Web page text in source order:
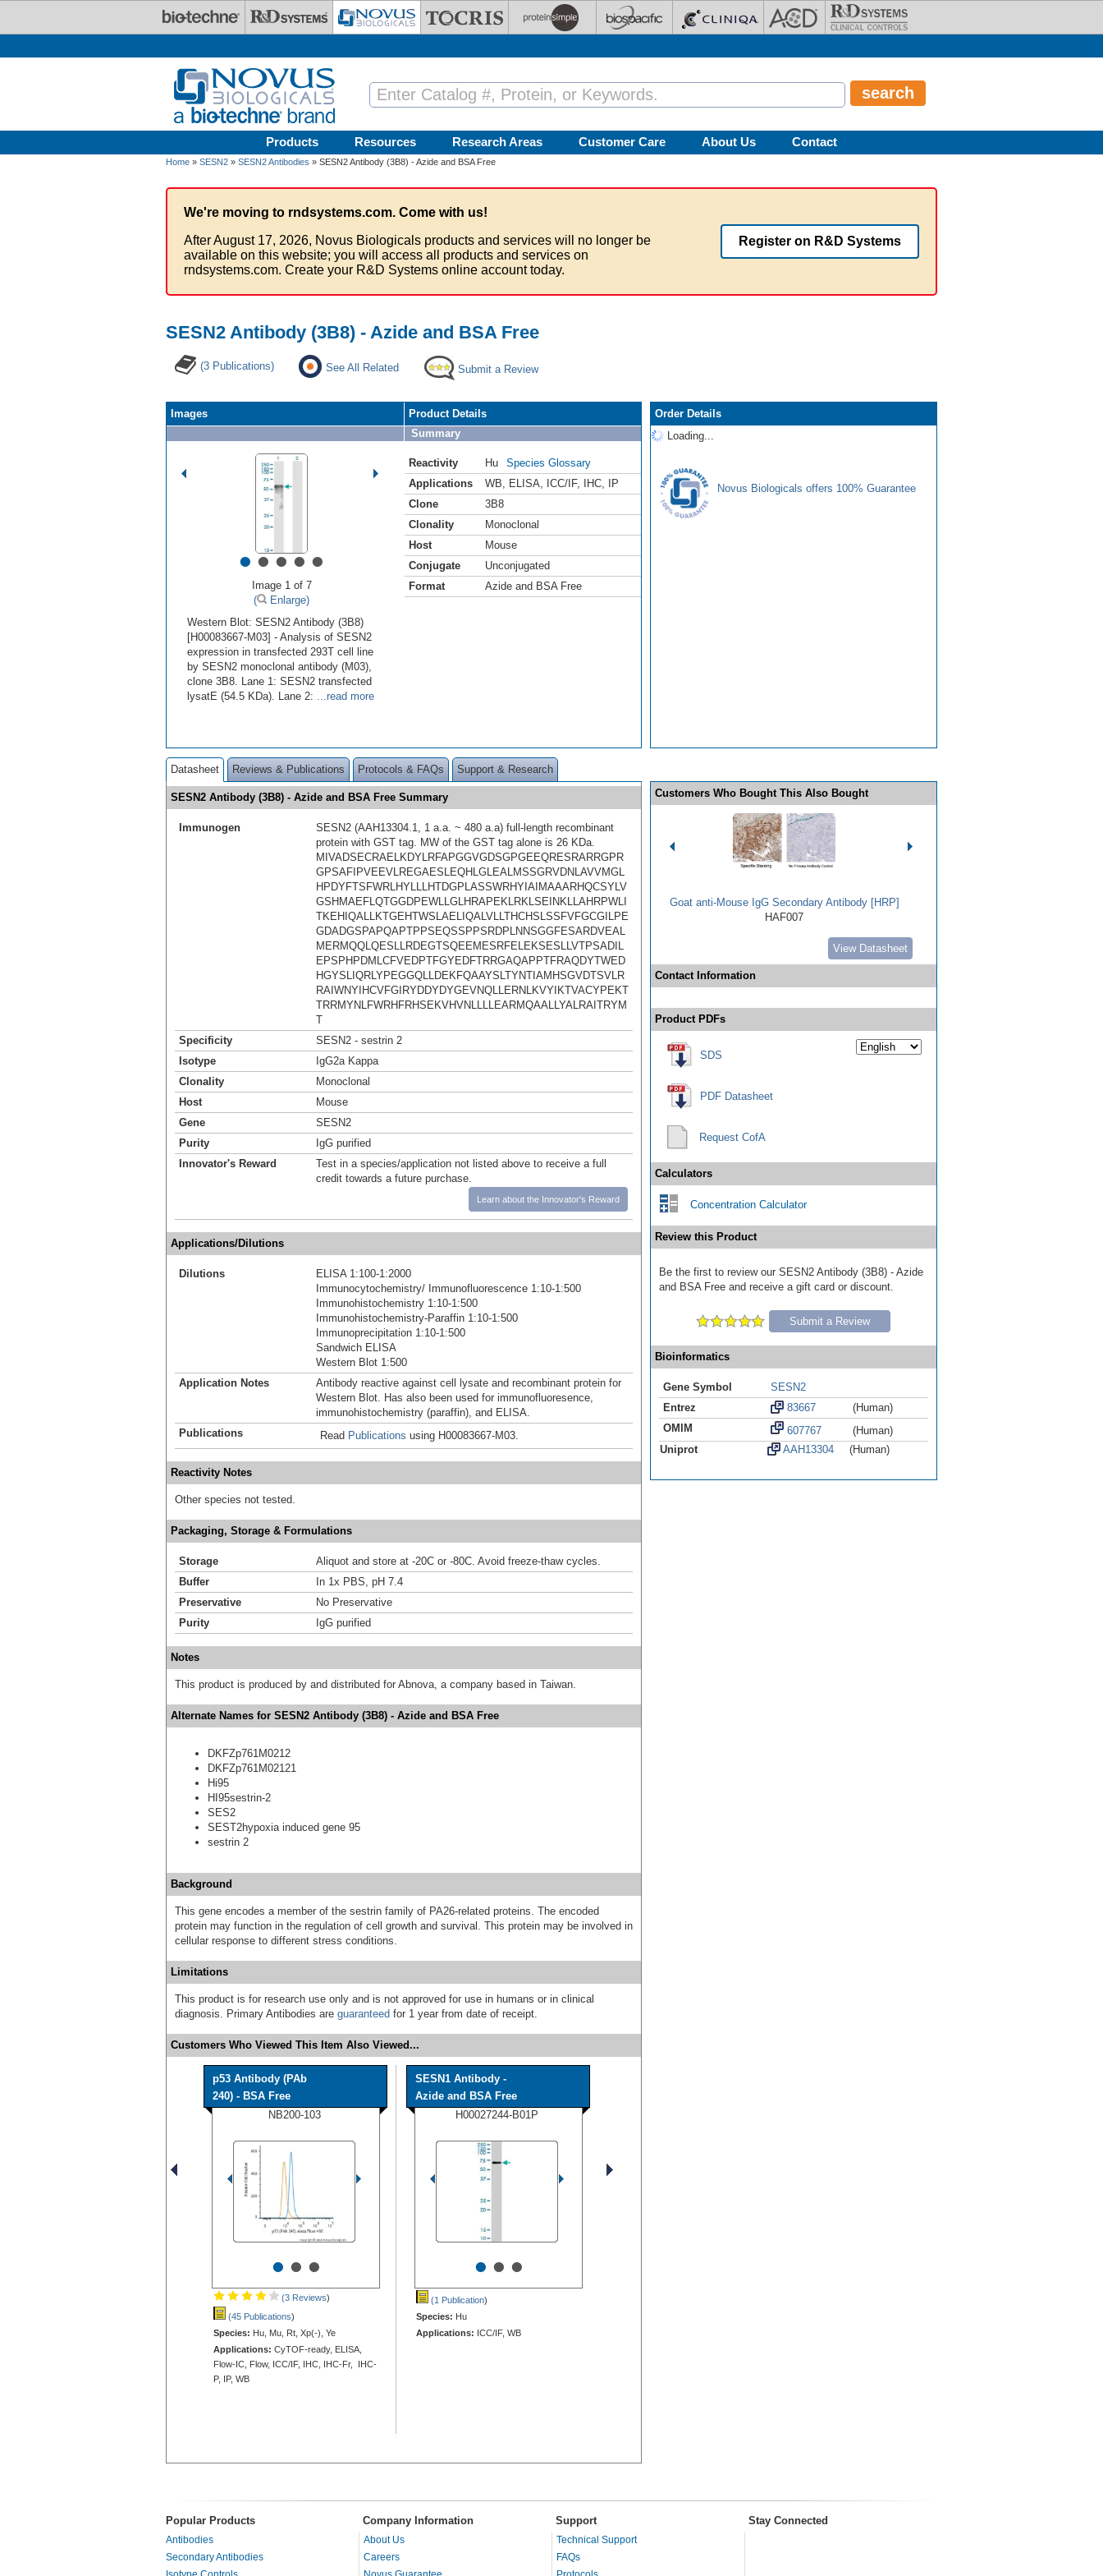
Products Resources Research Areas Customer Care About Us Contact
Home » SESN2 » SESN2 Antibodies » SESN2 Antibody (3B8) - Azide and BSA Free
We're moving to rndsystems.com. Come with us!
After August 17, 2026, Novus Biologicals products and services will no longer be
available on this website; you will access all products and services on
rndsystems.com. Create your R&D Systems online account today.
Register on R&D Systems
SESN2 Antibody (3B8) - Azide and BSA Free
(3 Publications) See All Related Submit a Review
Images
•••••
Image 1 of 7
(
Enlarge)
Western Blot: SESN2 Antibody (3B8)
[H00083667-M03] - Analysis of SESN2
expression in transfected 293T cell line
by SESN2 monoclonal antibody (M03),
clone 3B8. Lane 1: SESN2 transfected
lysatE (54.5 KDa). Lane 2: ...read more
Product Details
Summary
Reactivity Hu
Species Glossary
Applications
WB ELISA ICC/IF, IHC
IP
Clone
3B8
Clonality
Monoclonal
Host
Mouse
Conjugate
Unconjugated
Format
Azide and BSA Free
Order Details
Loading...
Novus Biologicals offers 100% Guarantee
Datasheet Reviews & Publications Protocols & FAQs Support & Research
SESN2 Antibody (3B8) - Azide and BSA Free Summary
Immunogen
SESN2 (AAH13304.1, 1 a.a. ~ 480 a.a) full-length recombinant
protein with GST tag. MW of the GST tag alone is 26 KDa.
MIVADSECRAELKDYLRFAPGGVGDSGPGEEQRESRARRGPR
GPSAFIPVEEVLREGAESLEQHLGLEALMSSGRVDNLAVVMGL
HPDYFTSFWRLHYLLLHTDGPLASSWRHYIAIMAAARHQCSYLV
GSHMAEFLQTGGDPEWLLGLHRAPEKLRKLSEINKLLAHRPWLI
TKEHIQALLKTGEHTWSLAELIQALVLLTHCHSLSSFVFGCGILPE
GDADGSPAPQAPTPPSEQSSPPSRDPLNNSGGFESARDVEAL
MERMQQLQESLLRDEGTSQEEMESRFELEKSESLLVTPSADIL
EPSPHPDMLCFVEDPTFGYEDFTRRGAQAPPTFRAQDYTWED
HGYSLIQRLYPEGGQLLDEKFQAAYSLTYNTIAMHSGVDTSVLR
RAIWNYIHCVFGIRYDDYDYGEVNQLLERNLKVYIKTVACYPEKT
TRRMYNLFWRHFRHSEKVHVNLLLLEARMQAALLYALRAITRYM
T
Specificity
SESN2 - sestrin 2
Isotype
IgG2a Kappa
Clonality
Monoclonal
Host
Mouse
Gene
SESN2
Purity
IgG purified
Innovator's Reward
Test in a species/application not listed above to receive a full
credit towards a future purchase.
Learn about the Innovator's Reward
Applications/Dilutions
Dilutions
ELISA 1:100-1:2000
Immunocytochemistry/ Immunofluorescence 1:10-1:500
Immunohistochemistry 1:10-1:500
Immunohistochemistry-Paraffin 1:10-1:500
Immunoprecipitation 1:10-1:500
Sandwich ELISA
Western Blot 1:500
Application Notes
Antibody reactive against cell lysate and recombinant protein for
Western Blot. Has also been used for immunofluoresence,
immunohistochemistry (paraffin), and ELISA.
Publications
Read Publications using H00083667-M03.
Reactivity Notes
Other species not tested.
Packaging, Storage & Formulations
Storage
Aliquot and store at -20C or -80C. Avoid freeze-thaw cycles.
Buffer
In 1x PBS, pH 7.4
Preservative
No Preservative
Purity
IgG purified
Notes
This product is produced by and distributed for Abnova, a company based in Taiwan.
Alternate Names for SESN2 Antibody (3B8) - Azide and BSA Free
DKFZp761M0212
DKFZp761M02121
Hi95
HI95sestrin-2
SES2
SEST2hypoxia induced gene 95
sestrin 2
Background
This gene encodes a member of the sestrin family of PA26-related proteins. The encoded
protein may function in the regulation of cell growth and survival. This protein may be involved in
cellular response to different stress conditions.
Limitations
This product is for research use only and is not approved for use in humans or in clinical
diagnosis. Primary Antibodies are guaranteed for 1 year from date of receipt.
Customers Who Viewed This Item Also Viewed...
p53 Antibody (PAb
240) - BSA Free
NB200-103
•••
(3 Reviews)
(45 Publications)
Species: Hu, Mu, Rt, Xp(-), Ye
Applications: CyTOF-ready, ELISA,
Flow-IC, Flow, ICC/IF, IHC, IHC-Fr, IHC-
P, IP, WB
SESN1 Antibody -
Azide and BSA Free
H00027244-B01P
•••
(1 Publication)
Species: Hu
Applications: ICC/IF, WB
Customers Who Bought This Also Bought
Goat anti-Mouse IgG Secondary Antibody [HRP]
HAF007
View Datasheet
Contact Information
Product PDFs
SDS
PDF Datasheet
Request CofA
Calculators
Concentration Calculator
Review this Product
Be the first to review our SESN2 Antibody (3B8) - Azide
and BSA Free and receive a gift card or discount.
Submit a Review
Bioinformatics
Gene Symbol
SESN2
Entrez
83667
(Human)
OMIM
607767
(Human)
Uniprot
AAH13304 (Human)
Popular Products Company Information Support Stay Connected
Antibodies
Secondary Antibodies
About Us
Careers
Technical Support
FAQs